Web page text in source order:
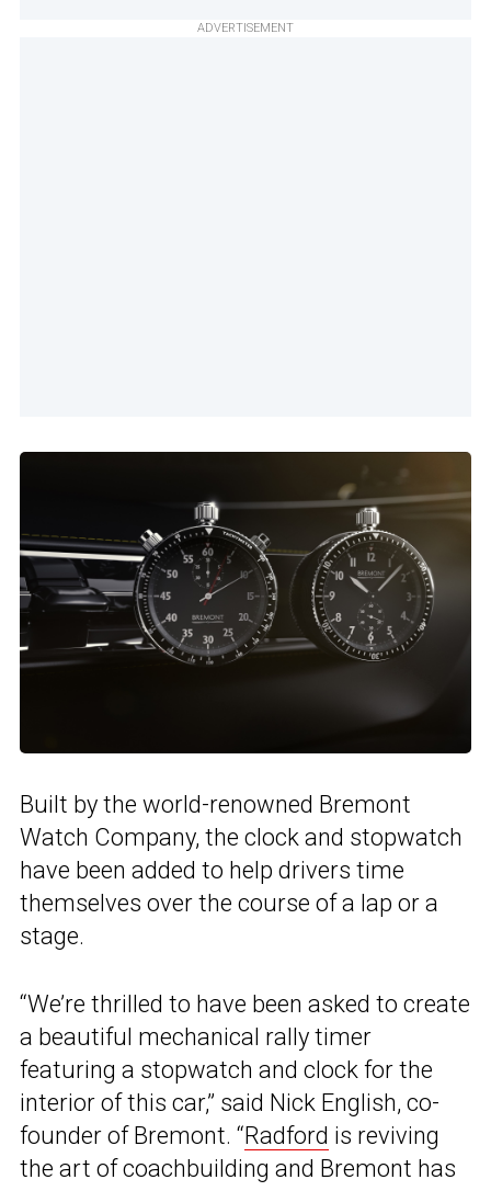
ADVERTISEMENT
Built by the world-renowned Bremont
Watch Company, the clock and stopwatch
have been added to help drivers time
themselves over the course of a lap or a
stage.
“We’re thrilled to have been asked to create
a beautiful mechanical rally timer
featuring a stopwatch and clock for the
interior of this car,” said Nick English, co-
founder of Bremont. “Radford is reviving
the art of coachbuilding and Bremont has